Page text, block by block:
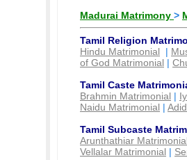
Madurai Matrimony >
Tamil Religion
Hindu Matrimonial |
of God Matrimonial |
Tamil Caste
Brahmin Matrimonial |
Naidu Matrimonial |
Tamil Subcaste
Arunthathiar Matrimonial
Vellalar Matrimonial |